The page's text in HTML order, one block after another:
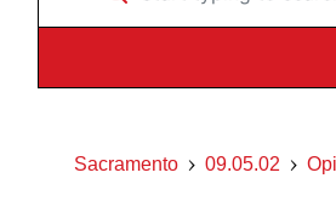
Sacramento 09.05.02